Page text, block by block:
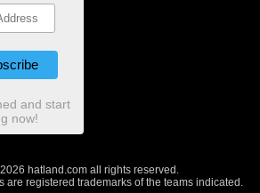
and start
now!
hatland.com all rights reserved.
are registered trademarks of the teams indicated.